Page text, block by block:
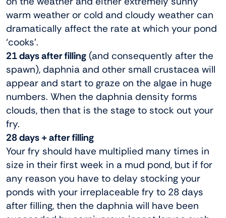
warm weather or cold and cloudy weather can
dramatically affect the rate at which your pond
‘cooks’.
21 days after filling (and consequently after the
spawn), daphnia and other small crustacea will
appear and start to graze on the algae in huge
numbers. When the daphnia density forms
clouds, then that is the stage to stock out your
fry.
28 days + after filling
Your fry should have multiplied many times in
size in their first week in a mud pond, but if for
any reason you have to delay stocking your
ponds with your irreplaceable fry to 28 days
after filling, then the daphnia will have been